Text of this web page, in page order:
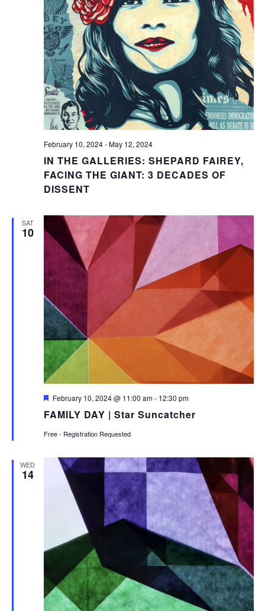
IN THE GALLERIES: SHEPARD FAIREY,
FACING THE GIANT: 3 DECADES OF
DISSENT
February 10, 2024-May 12, 2024
SAT
10
FAMILY DAY | Star Suncatcher
Featured
February 10, 2024 @ 11:00 am- 12:30 pm
Free - Registration Requested
WED
14